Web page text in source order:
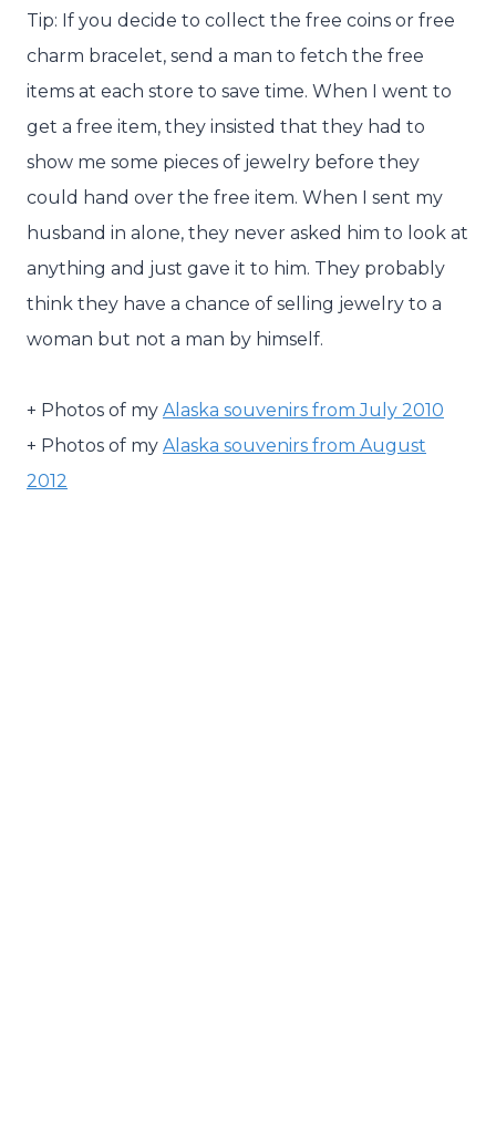
Tip: If you decide to collect the free coins or free
charm bracelet, send a man to fetch the free
items at each store to save time. When I went to
get a free item, they insisted that they had to
show me some pieces of jewelry before they
could hand over the free item. When I sent my
husband in alone, they never asked him to look at
anything and just gave it to him. They probably
think they have a chance of selling jewelry to a
woman but not a man by himself.
+ Photos of my Alaska souvenirs from July 2010
+ Photos of my Alaska souvenirs from August
2012